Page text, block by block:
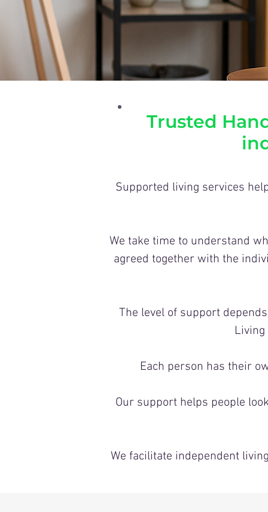
Trusted
Supported living services
We take time to understand
agreed together with the
The level of support
Each person has their
Our support helps people
We facilitate independent